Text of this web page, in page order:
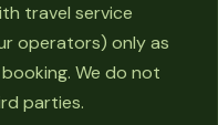
travel service
operators) only as
We do not
parties.